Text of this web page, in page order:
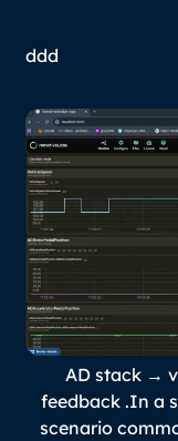
ddd
AD stack →
feedback .In a
scenario